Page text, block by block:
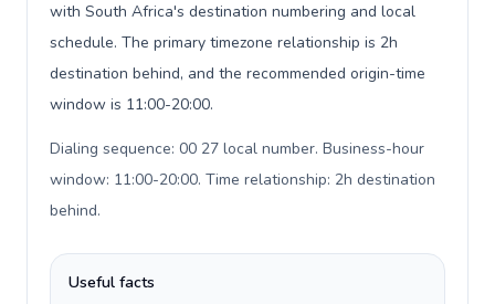
with South Africa's destination numbering and local
schedule. The primary timezone relationship is 2h
destination behind, and the recommended origin-time
window is 11:00-20:00.
Dialing sequence: 00 27 local number. Business-hour
window: 11:00-20:00. Time relationship: 2h destination
behind.
Useful facts